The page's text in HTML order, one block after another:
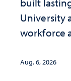
built
University
workforce
Aug. 6, 2026